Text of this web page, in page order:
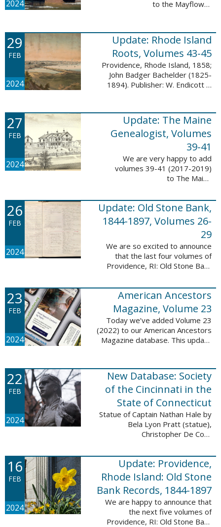
2024
to the Mayflower
records, and 4,435 searchable
names. The Mayflower ...
29
FEB
2024
Update: Rhode Island
Roots, Volumes 43-45
Providence, Rhode Island, 1858;
John Badger Bachelder (1825-
1894). Publisher: W. Endicott &
happy to announce that we’ve
added ...
27
FEB
2024
Update: The Maine
Genealogist, Volumes
39-41
We are very happy to add
volumes 39-41 (2017-2019)
to The Maine
update adds over 701 pages,
11,693 records, and 11,486
searchable names. Published
since 1977, ...
26
FEB
2024
Update: Old Stone Bank,
1844-1897, Volumes 26-
29
We are so excited to announce
that the last four volumes of
Providence, RI: Old Stone Bank
This database now contains all 29
volumes of signature books from
the Old ...
23
FEB
2024
American Ancestors
Magazine, Volume 23
Today we’ve added Volume 23
(2022) to our American Ancestors
Magazine database. This update
names. The themes for each of
the new ...
22
FEB
2024
New Database: Society
of the Cincinnati in the
State of Connecticut
Statue of Captain Nathan Hale by
Bela Lyon Pratt (statue),
Christopher De Coro
Wikimedia Commons We are
excited to announce a new
database! Connecticut: Society ...
16
FEB
2024
Update: Providence,
Rhode Island: Old Stone
Bank Records, 1844-1897
We are happy to announce that
the next five volumes of
Providence, RI: Old Stone Bank